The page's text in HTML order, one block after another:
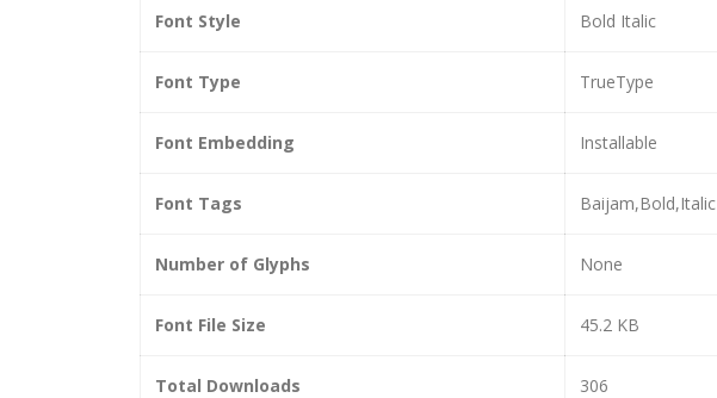
Font Style Bold Italic
Font Type TrueType
Font Embedding Installable
Font Tags Baijam,Bold,Italic
Number of Glyphs None
Font File Size 45.2 KB
Total Downloads 306